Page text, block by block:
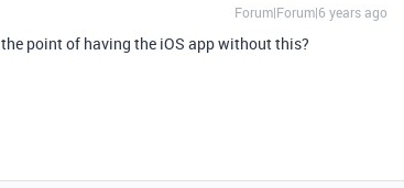
Forum|Forum|6 years ago
point of having the iOS app without this?